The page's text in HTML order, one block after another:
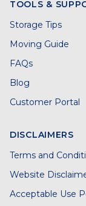
TOOLS &
Storage Tips
Moving Guide
FAQs
Blog
Customer Portal
DISCLAIMERS
Terms and
Website
Acceptable Use